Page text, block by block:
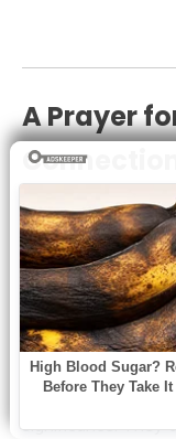
A Prayer
Connection
May Viktor Knavs
surrounded by
moments with the
sacrifices, and to
In a rapidly
attentiveness,
significance. They